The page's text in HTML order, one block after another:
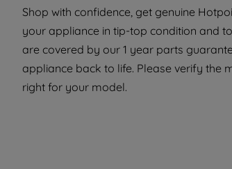
Shop with confidence, get genuine
your appliance in tip-top condition and
are covered by our 1 year parts
appliance back to life. Please verify the
right for your model.